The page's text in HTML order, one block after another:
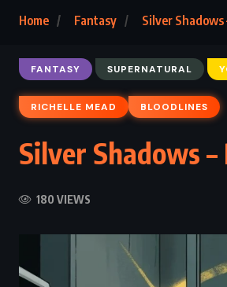
Home Fantasy Silver Shadows
FANTASY SUPERNATURAL
RICHELLE MEAD BLOODLINES
Silver Shadows
180 VIEWS